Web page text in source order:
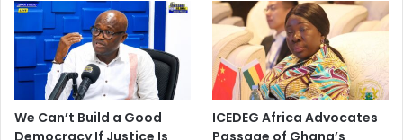
We Can’t Build a Good
ICEDEG Africa Advocates